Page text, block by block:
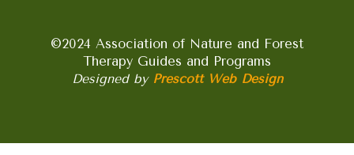
©2024 Association of Nature and Forest
Therapy Guides and Programs
Designed by Prescott Web Design